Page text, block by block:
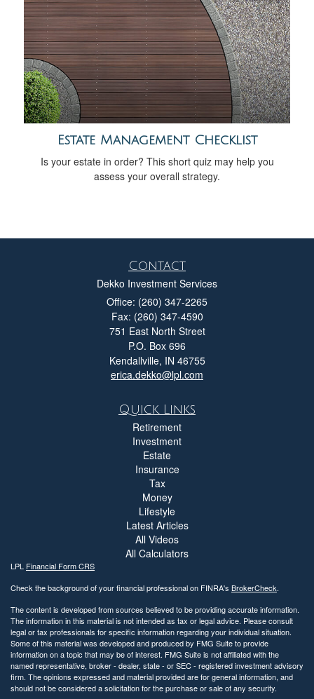
Estate Management Checklist
Is your estate in order? This short quiz may help you
assess your overall strategy.
Contact
Dekko Investment Services
Office: (260) 347-2265
Fax: (260) 347-4590
751 East North Street
P.O. Box 696
Kendallville, IN 46755
erica.dekko@lpl.com
Quick Links
Retirement
Investment
Estate
Insurance
Tax
Money
Lifestyle
Latest Articles
All Videos
All Calculators
LPL Financial Form CRS
Check the background of your financial professional on FINRA's BrokerCheck.
The content is developed from sources believed to be providing accurate information.
The information in this material is not intended as tax or legal advice. Please consult
legal or tax professionals for specific information regarding your individual situation.
Some of this material was developed and produced by FMG Suite to provide
information on a topic that may be of interest. FMG Suite is not affiliated with the
named representative, broker - dealer, state - or SEC - registered investment advisory
firm. The opinions expressed and material provided are for general information, and
should not be considered a solicitation for the purchase or sale of any security.